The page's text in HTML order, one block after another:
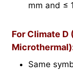
mm and ≤
For Climate D
Same